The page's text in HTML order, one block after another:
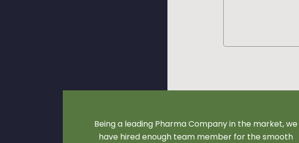
Being a leading Pharma Company in the market, we
have hired enough team member for the smooth